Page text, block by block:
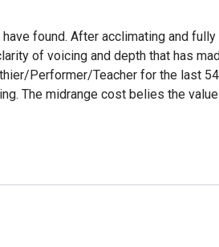
found. After acclimating and fully
of voicing and depth that has
Performer/Teacher for the last 54
The midrange cost belies the